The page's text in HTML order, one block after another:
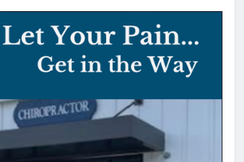
Closes After Power Outage
Thomas Hyslip
2 days ago